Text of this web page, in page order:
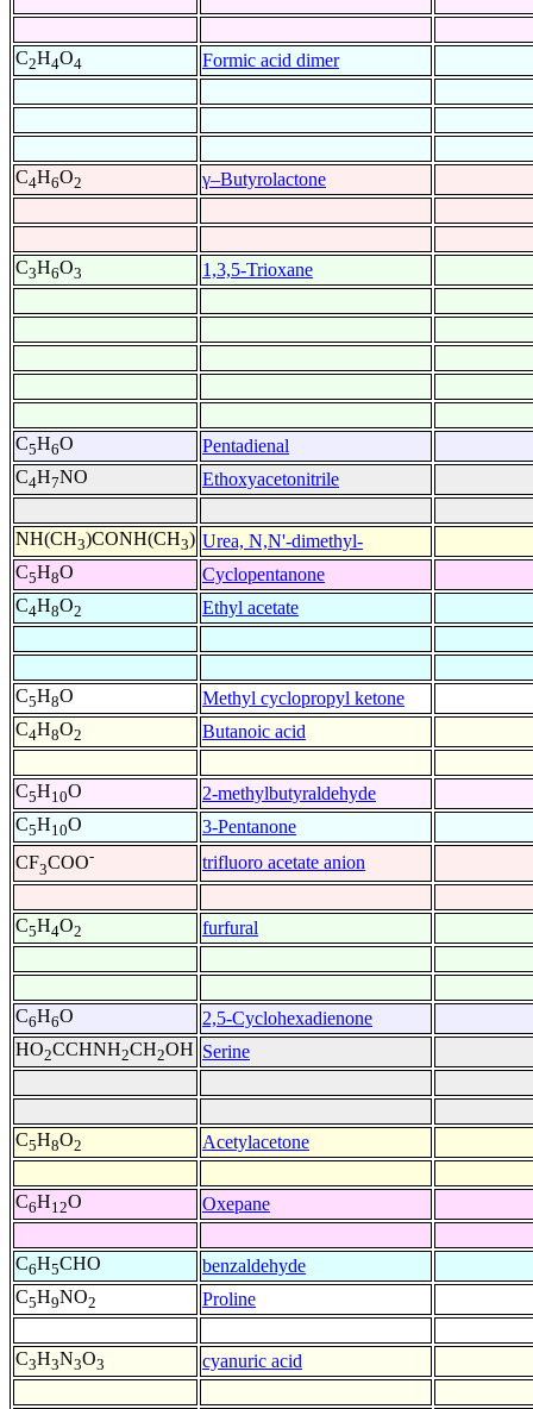
C2H4O4 Formic acid dimer
C4H6O2 γ–Butyrolactone
C3H6O3 1,3,5-Trioxane
C5H6O Pentadienal
C4H7NO Ethoxyacetonitrile
NH(CH3)CONH(CH3) Urea, N,N'-dimethyl-
C5H8O Cyclopentanone
C4H8O2 Ethyl acetate
C5H8O Methyl cyclopropyl ketone
C4H8O2 Butanoic acid
C5H10O 2-methylbutyraldehyde
C5H10O 3-Pentanone
CF3COO- trifluoro acetate anion
C5H4O2 furfural
C6H6O 2,5-Cyclohexadienone
HO2CCHNH2CH2OH Serine
C5H8O2 Acetylacetone
C6H12O Oxepane
C6H5CHO benzaldehyde
C5H9NO2 Proline
C3H3N3O3 cyanuric acid